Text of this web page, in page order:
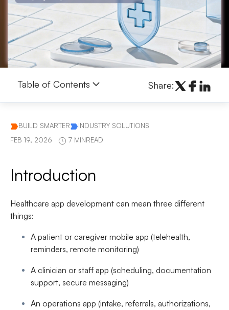
Table of Contents Share:
BUILD SMARTER
INDUSTRY SOLUTIONS
FEB 19, 2026
7 MINREAD
Introduction
Healthcare app development can mean three different
things:
A patient or caregiver mobile app (telehealth,
reminders, remote monitoring)
A clinician or staff app (scheduling, documentation
support, secure messaging)
An operations app (intake, referrals, authorizations,